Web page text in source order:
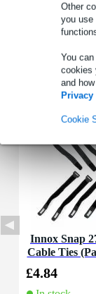
Other
you use
You
cookies
and
Cookie
Product
Accessories (17)
Innox Snap
Cable Ties
£4.84